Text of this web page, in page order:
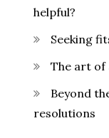
helpful?
Seeking
The art of
Beyond
resolutions